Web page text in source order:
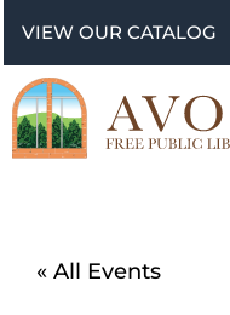
VIEW OUR CATALOG
« All Events